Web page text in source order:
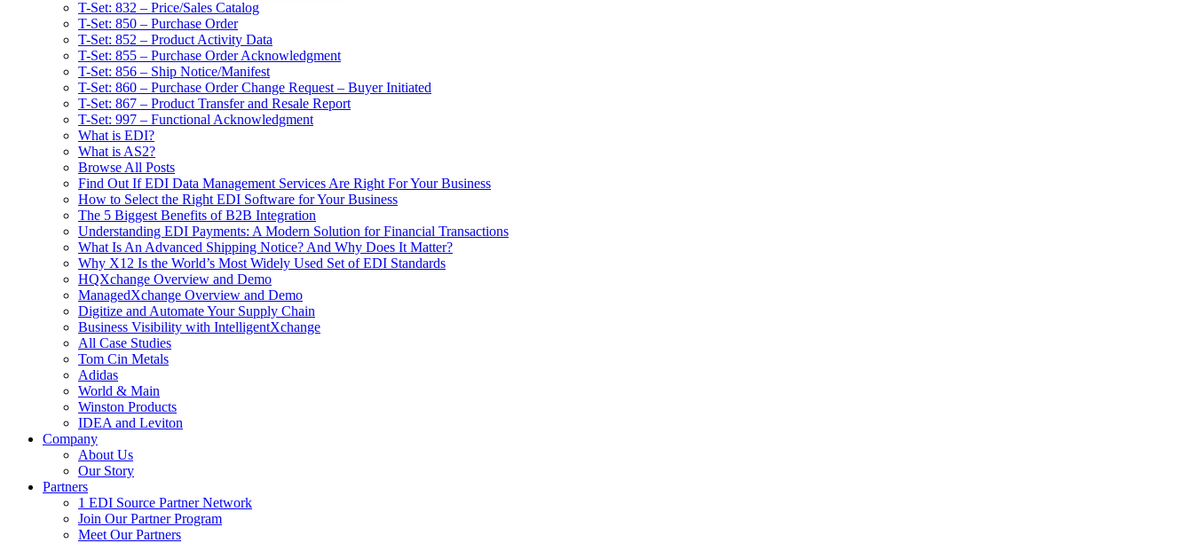
T-Set: 832 – Price/Sales Catalog
T-Set: 850 – Purchase Order
T-Set: 852 – Product Activity Data
T-Set: 855 – Purchase Order Acknowledgment
T-Set: 856 – Ship Notice/Manifest
T-Set: 860 – Purchase Order Change Request – Buyer Initiated
T-Set: 867 – Product Transfer and Resale Report
T-Set: 997 – Functional Acknowledgment
What is EDI?
What is AS2?
Browse All Posts
Find Out If EDI Data Management Services Are Right For Your Business
How to Select the Right EDI Software for Your Business
The 5 Biggest Benefits of B2B Integration
Understanding EDI Payments: A Modern Solution for Financial Transactions
What Is An Advanced Shipping Notice? And Why Does It Matter?
Why X12 Is the World’s Most Widely Used Set of EDI Standards
HQXchange Overview and Demo
ManagedXchange Overview and Demo
Digitize and Automate Your Supply Chain
Business Visibility with IntelligentXchange
All Case Studies
Tom Cin Metals
Adidas
World & Main
Winston Products
IDEA and Leviton
Company
About Us
Our Story
Partners
1 EDI Source Partner Network
Join Our Partner Program
Meet Our Partners